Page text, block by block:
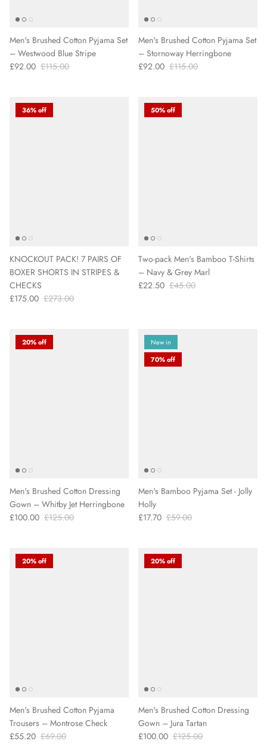
Men's Brushed Cotton Pyjama Set
– Westwood Blue Stripe
£92.00 £115.00
Men's Brushed Cotton Pyjama Set
– Stornoway Herringbone
£92.00 £115.00
36% off
KNOCKOUT PACK! 7 PAIRS OF
BOXER SHORTS IN STRIPES &
CHECKS
£175.00 £273.00
50% off
Two-pack Men's Bamboo T-Shirts
– Navy & Grey Marl
£22.50 £45.00
20% off
Men's Brushed Cotton Dressing
Gown – Whitby Jet Herringbone
£100.00 £125.00
New in
70% off
Men's Bamboo Pyjama Set - Jolly
Holly
£17.70 £59.00
20% off
Men's Brushed Cotton Pyjama
Trousers – Montrose Check
£55.20 £69.00
20% off
Men's Brushed Cotton Dressing
Gown – Jura Tartan
£100.00 £125.00